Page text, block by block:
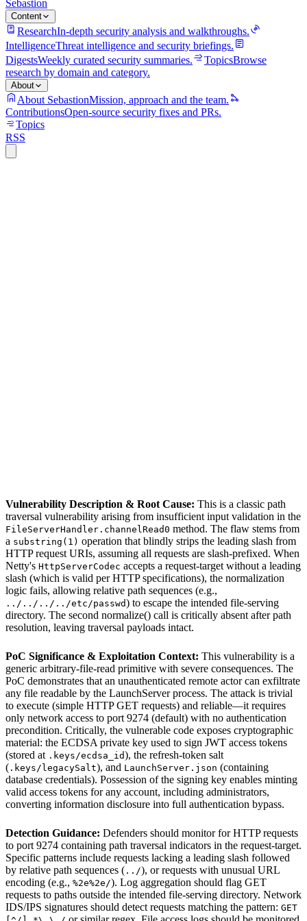
Sebastion
Content
ResearchIn-depth security analysis and walkthroughs.
IntelligenceThreat intelligence and security briefings.
DigestsWeekly curated security summaries. TopicsBrowse
research by domain and category.
About
About SebastionMission, approach and the team.
ContributionsOpen-source security fixes and PRs.
Topics
RSS
Vulnerability Description & Root Cause: This is a classic path
traversal vulnerability arising from insufficient input validation in the
FileServerHandler.channelRead0 method. The flaw stems from
a substring(1) operation that blindly strips the leading slash from
HTTP request URIs, assuming all requests are slash-prefixed. When
Netty's HttpServerCodec accepts a request-target without a leading
slash (which is valid per HTTP specifications), the normalization
logic fails, allowing relative path sequences (e.g.,
../../../../etc/passwd) to escape the intended file-serving
directory. The second normalize() call is critically absent after path
resolution, leaving traversal payloads intact.
PoC Significance & Exploitation Context: This vulnerability is a
generic arbitrary-file-read primitive with severe consequences. The
PoC demonstrates that an unauthenticated remote actor can exfiltrate
any file readable by the LaunchServer process. The attack is trivial
to execute (simple HTTP GET requests) and reliable—it requires
only network access to port 9274 (default) with no authentication
precondition. Critically, the vulnerable code exposes cryptographic
material: the ECDSA private key used to sign JWT access tokens
(stored at .keys/ecdsa_id), the refresh-token salt
( .keys/legacySalt), and LaunchServer.json (containing
database credentials). Possession of the signing key enables minting
valid access tokens for any account, including administrators,
converting information disclosure into full authentication bypass.
Detection Guidance: Defenders should monitor for HTTP requests
to port 9274 containing path traversal indicators in the request-target.
Specific patterns include requests lacking a leading slash followed
by relative path sequences ( ../), or requests with unusual URL
encoding (e.g., %2e%2e/). Log aggregation should flag GET
requests to paths outside the intended file-serving directory. Network
IDS/IPS signatures should detect requests matching the pattern: GET